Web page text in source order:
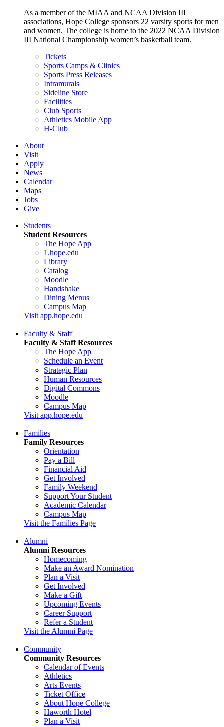
As a member of the MIAA and NCAA Division III
associations, Hope College sponsors 22 varsity sports for men
and women. The college is home to the 2022 NCAA Division
III National Championship women’s basketball team.
Tickets
Sports Camps & Clinics
Sports Press Releases
Intramurals
Sideline Store
Facilities
Club Sports
Athletics Mobile App
H-Club
About
Visit
Apply
News
Calendar
Maps
Jobs
Give
Students
Student Resources
The Hope App
1.hope.edu
Library
Catalog
Moodle
Handshake
Dining Menus
Campus Map
Visit app.hope.edu
Faculty & Staff
Faculty & Staff Resources
The Hope App
Schedule an Event
Strategic Plan
Human Resources
Digital Commons
Moodle
Campus Map
Visit app.hope.edu
Families
Family Resources
Orientation
Pay a Bill
Financial Aid
Get Involved
Family Weekend
Support Your Student
Academic Calendar
Campus Map
Visit the Families Page
Alumni
Alumni Resources
Homecoming
Make an Award Nomination
Plan a Visit
Get Involved
Make a Gift
Upcoming Events
Career Support
Refer a Student
Visit the Alumni Page
Community
Community Resources
Calendar of Events
Athletics
Arts Events
Ticket Office
About Hope College
Haworth Hotel
Plan a Visit